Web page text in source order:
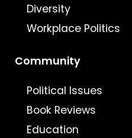
Diversity
Workplace Politics
Community
Political Issues
Book Reviews
Education